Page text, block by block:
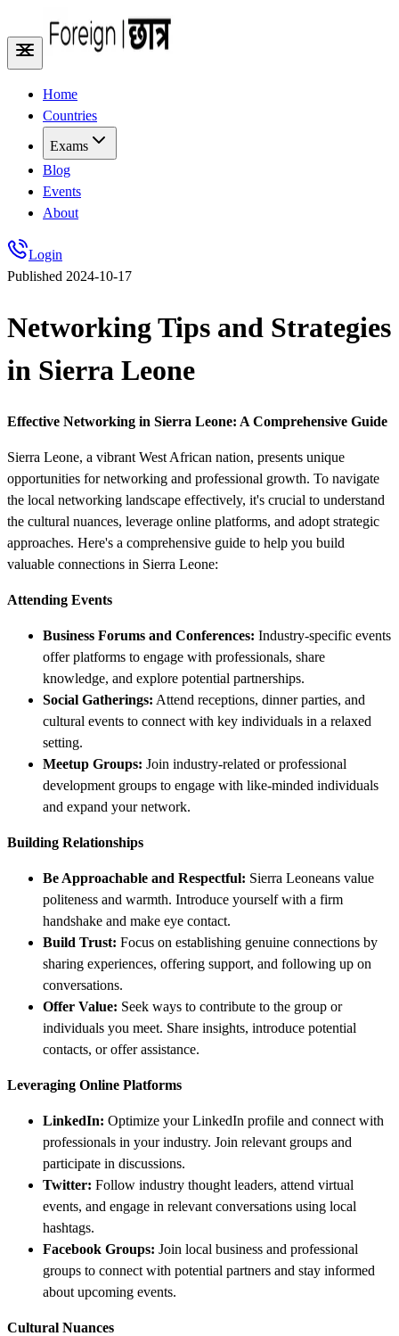
Home
Countries
Exams
Blog
Events
About
Login
Published 2024-10-17
Networking Tips and Strategies
in Sierra Leone
Effective Networking in Sierra Leone: A Comprehensive Guide
Sierra Leone, a vibrant West African nation, presents unique
opportunities for networking and professional growth. To navigate
the local networking landscape effectively, it's crucial to understand
the cultural nuances, leverage online platforms, and adopt strategic
approaches. Here's a comprehensive guide to help you build
valuable connections in Sierra Leone:
Attending Events
Business Forums and Conferences: Industry-specific events
offer platforms to engage with professionals, share
knowledge, and explore potential partnerships.
Social Gatherings: Attend receptions, dinner parties, and
cultural events to connect with key individuals in a relaxed
setting.
Meetup Groups: Join industry-related or professional
development groups to engage with like-minded individuals
and expand your network.
Building Relationships
Be Approachable and Respectful: Sierra Leoneans value
politeness and warmth. Introduce yourself with a firm
handshake and make eye contact.
Build Trust: Focus on establishing genuine connections by
sharing experiences, offering support, and following up on
conversations.
Offer Value: Seek ways to contribute to the group or
individuals you meet. Share insights, introduce potential
contacts, or offer assistance.
Leveraging Online Platforms
LinkedIn: Optimize your LinkedIn profile and connect with
professionals in your industry. Join relevant groups and
participate in discussions.
Twitter: Follow industry thought leaders, attend virtual
events, and engage in relevant conversations using local
hashtags.
Facebook Groups: Join local business and professional
groups to connect with potential partners and stay informed
about upcoming events.
Cultural Nuances